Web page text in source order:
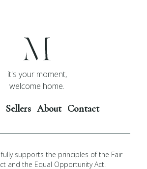
it's your moment,
welcome home.
Sellers About Contact
supports the principles of the Fair
and the Equal Opportunity Act.